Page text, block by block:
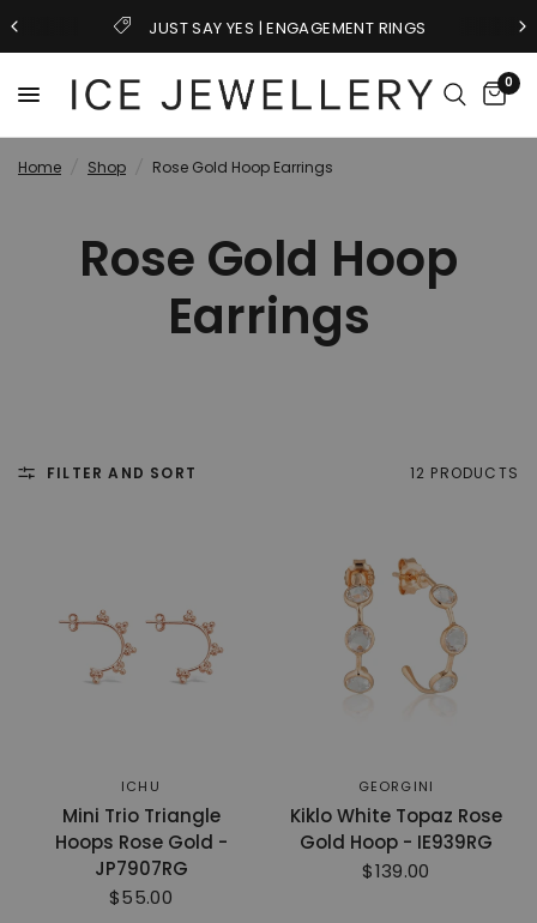
JUST SAY YES | ENGAGEMENT RINGS
0
Home Shop Rose Gold Hoop Earrings
Rose Gold Hoop
Earrings
FILTER AND SORT 12 PRODUCTS
ICHU
Mini Trio Triangle
Hoops Rose Gold -
JP7907RG
$55.00
GEORGINI
Kiklo White Topaz Rose
Gold Hoop - IE939RG
$139.00